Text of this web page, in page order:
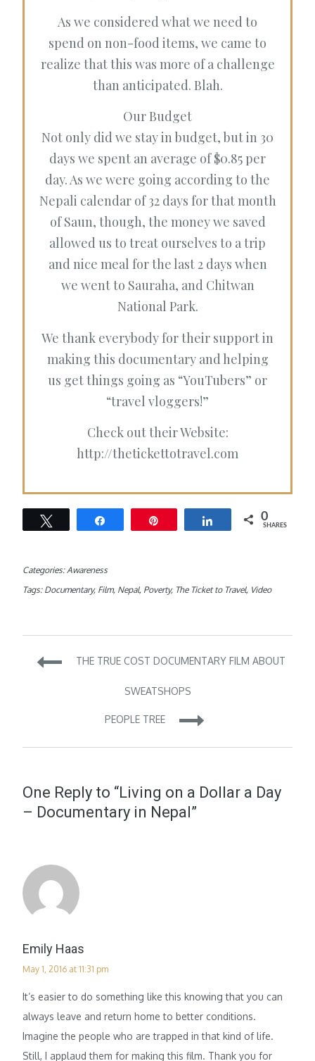
As we considered what we need to
spend on non-food items, we came to
realize that this was more of a challenge
than anticipated. Blah.
Our Budget
Not only did we stay in budget, but in 30
days we spent an average of $0.85 per
day. As we were going according to the
Nepali calendar of 32 days for that month
of Saun, though, the money we saved
allowed us to treat ourselves to a trip
and nice meal for the last 2 days when
we went to Sauraha, and Chitwan
National Park.
We thank everybody for their support in
making this documentary and helping
us get things going as “YouTubers” or
“travel vloggers!”
Check out their Website:
http://thetickettotravel.com
Share 0
SHARES
Categories: Awareness
Tags: Documentary, Film, Nepal, Poverty, The Ticket to Travel, Video
Post
navigation
THE TRUE COST DOCUMENTARY FILM ABOUT
SWEATSHOPS
PEOPLE TREE
One Reply to “Living on a Dollar a Day
– Documentary in Nepal”
Emily Haas
May 1, 2016 at 11:31 pm
It’s easier to do something like this knowing that you can
always leave and return home to better conditions.
Imagine the people who are trapped in that kind of life.
Still, I applaud them for making this film. Thank you for